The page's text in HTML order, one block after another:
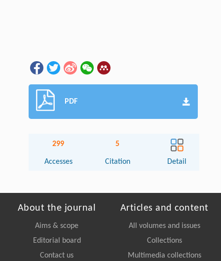
PDF
299
Accesses
5
Citation Detail
About the journal
Aims & scope
Editorial board
Contact us
Articles and content
All volumes and issues
Collections
Multimedia collections